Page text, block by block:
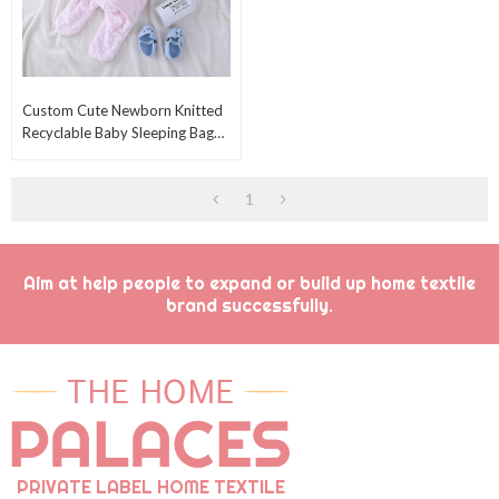
Custom Cute Newborn Knitted
Recyclable Baby Sleeping Bag
1
Aim at help people to expand or build up home textile
brand successfully.
PRIVATE LABEL HOME TEXTILE